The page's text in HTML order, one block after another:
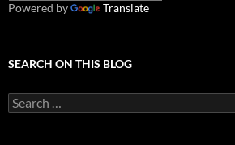
Powered by Translate
SEARCH ON THIS BLOG
Search
for: